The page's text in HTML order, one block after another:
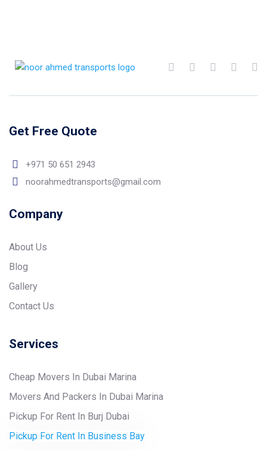
Get Free Quote
+971 50 651 2943
noorahmedtransports@gmail.com
Company
About Us
Blog
Gallery
Contact Us
Services
Cheap Movers In Dubai Marina
Movers And Packers In Dubai Marina
Pickup For Rent In Burj Dubai
Pickup For Rent In Business Bay